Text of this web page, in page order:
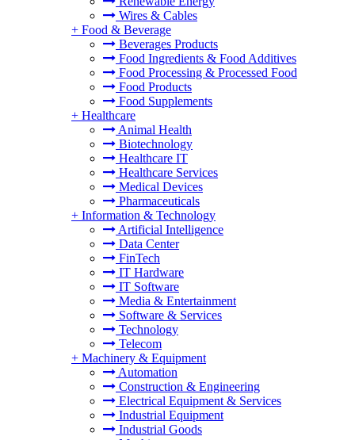
Wires & Cables
+ Food & Beverage
Beverages Products
Food Ingredients & Food Additives
Food Processing & Processed Food
Food Products
Food Supplements
+ Healthcare
Animal Health
Biotechnology
Healthcare IT
Healthcare Services
Medical Devices
Pharmaceuticals
+ Information & Technology
Artificial Intelligence
Data Center
FinTech
IT Hardware
IT Software
Media & Entertainment
Software & Services
Technology
Telecom
+ Machinery & Equipment
Automation
Construction & Engineering
Electrical Equipment & Services
Industrial Equipment
Industrial Goods